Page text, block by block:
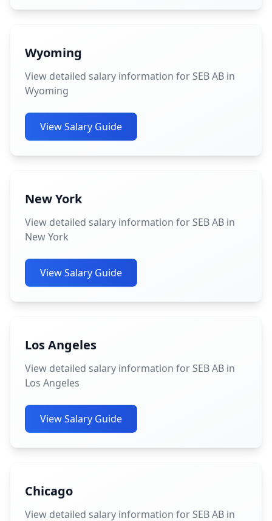
Wyoming
View detailed salary information for SEB AB in
Wyoming
View Salary Guide
New York
View detailed salary information for SEB AB in
New York
View Salary Guide
Los Angeles
View detailed salary information for SEB AB in
Los Angeles
View Salary Guide
Chicago
View detailed salary information for SEB AB in